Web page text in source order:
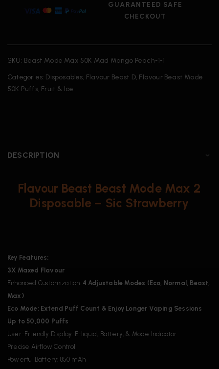
GUARANTEED SAFE
CHECKOUT
SKU: Beast Mode Max 50K Mad Mango Peach-1-1
Categories: Disposables, Flavour Beast D, Flavour Beast Mode
50K Puffs, Fruit & Ice
DESCRIPTION
Flavour Beast Beast Mode Max 2
Disposable – Sic Strawberry
Key Features:
3X Maxed Flavour
Enhanced Customization: 4 Adjustable Modes (Eco, Normal, Beast,
Max)
Eco Mode: Extend Puff Count & Enjoy Longer Vaping Sessions
Up to 50,000 Puffs
User-Friendly Display: E-liquid, Battery, & Mode Indicator
Precise Airflow Control
Powerful Battery: 850 mAh